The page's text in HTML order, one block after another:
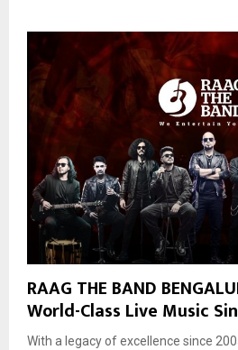
RAAG THE BAND
World-Class Live Music
With a legacy of excellence since